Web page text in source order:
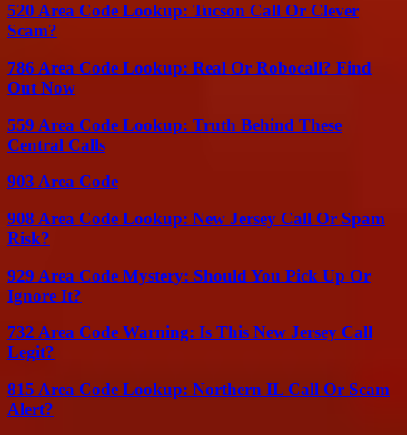
520 Area Code Lookup: Tucson Call Or Clever
Scam?
786 Area Code Lookup: Real Or Robocall? Find
Out Now
559 Area Code Lookup: Truth Behind These
Central Calls
903 Area Code
908 Area Code Lookup: New Jersey Call Or Spam
Risk?
929 Area Code Mystery: Should You Pick Up Or
Ignore It?
732 Area Code Warning: Is This New Jersey Call
Legit?
815 Area Code Lookup: Northern IL Call Or Scam
Alert?